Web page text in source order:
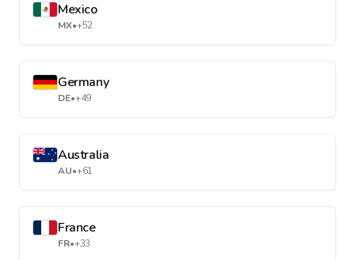
Mexico
MX•+52
Germany
DE•+49
Australia
AU•+61
France
FR•+33